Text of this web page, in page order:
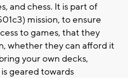
and chess. It is part of
mission, to ensure
to games, that they
whether they can afford it
your own decks,
geared towards